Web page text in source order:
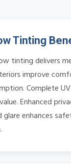
Tinting
tinting delivers
improve
Complete
Enhanced
glare enhances